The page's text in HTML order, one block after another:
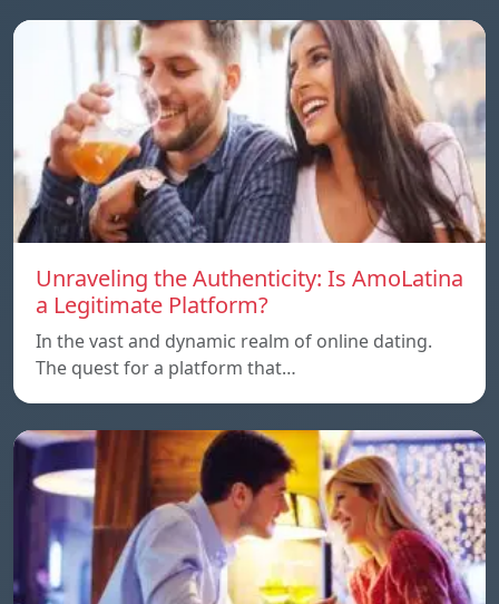
Unraveling the Authenticity: Is AmoLatina
a Legitimate Platform?
In the vast and dynamic realm of online dating.
The quest for a platform that…